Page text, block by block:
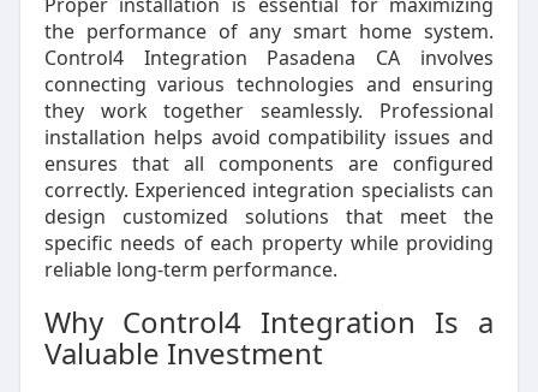
the performance of any smart home system.
Control4 Integration Pasadena CA involves
connecting various technologies and ensuring
they work together seamlessly. Professional
installation helps avoid compatibility issues and
ensures that all components are configured
correctly. Experienced integration specialists can
design customized solutions that meet the
specific needs of each property while providing
reliable long-term performance.
Why Control4 Integration Is a
Valuable Investment